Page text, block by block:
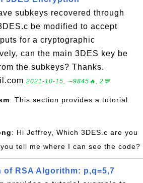
subkeys recovered through
be modified to accept
for a cryptographic
can the main 3DES key be
the subkeys? Thanks.
2021-10-15, ∼9845🔥, 2💬
: This section provides a tutorial
: Hi Jeffrey, Which 3DES.c are you
tell me where I can see the code?
of RSA Algorithm: p,q=5,7